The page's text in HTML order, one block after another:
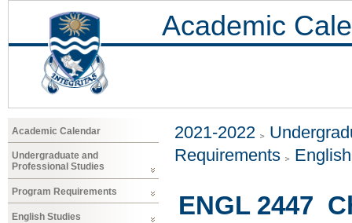
Academic
Academic Calendar
Undergraduate and
Professional Studies
Program Requirements
English Studies
2021-2022
Requirements
ENGL 2447